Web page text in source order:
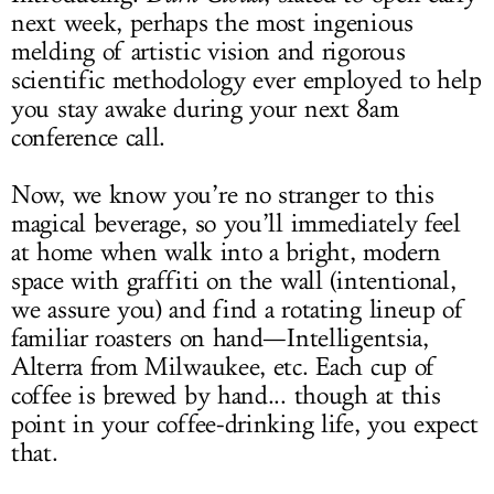
next week, perhaps the most ingenious
melding of artistic vision and rigorous
scientific methodology ever employed to help
you stay awake during your next 8am
conference call.
Now, we know you’re no stranger to this
magical beverage, so you’ll immediately feel
at home when walk into a bright, modern
space with graffiti on the wall (intentional,
we assure you) and find a rotating lineup of
familiar roasters on hand—Intelligentsia,
Alterra from Milwaukee, etc. Each cup of
coffee is brewed by hand... though at this
point in your coffee-drinking life, you expect
that.